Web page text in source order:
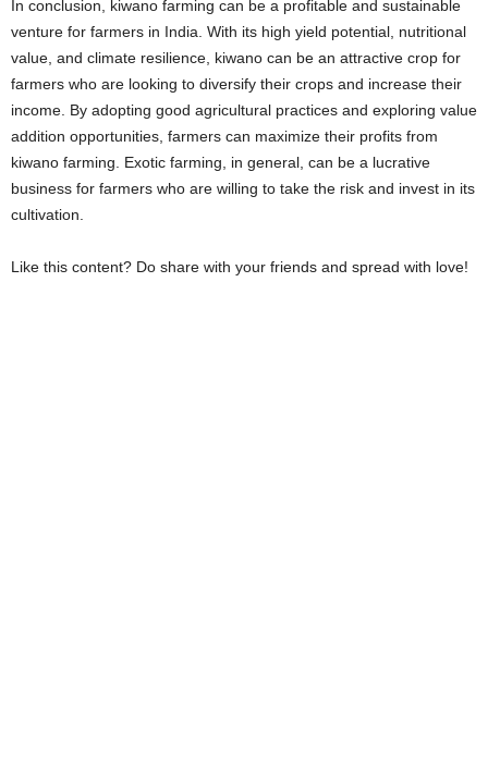
In conclusion, kiwano farming can be a profitable and sustainable
venture for farmers in India. With its high yield potential, nutritional
value, and climate resilience, kiwano can be an attractive crop for
farmers who are looking to diversify their crops and increase their
income. By adopting good agricultural practices and exploring value
addition opportunities, farmers can maximize their profits from
kiwano farming. Exotic farming, in general, can be a lucrative
business for farmers who are willing to take the risk and invest in its
cultivation.
Like this content? Do share with your friends and spread with love!